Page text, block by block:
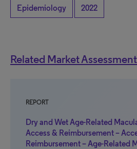
Epidemiology 2022
Related Market
REPORT
Dry and Wet Age-Related
Access & Reimbursement –
Reimbursement – Age-Related